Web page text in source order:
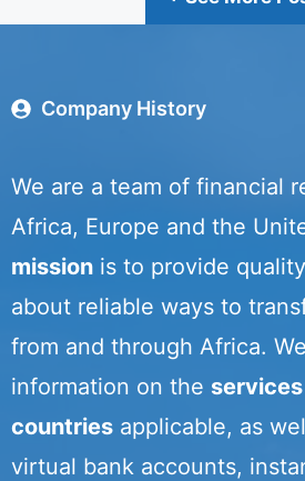
Company History
We are a team of financial
Africa, Europe and the
mission is to provide
about reliable ways to
from and through Africa.
information on the services
countries applicable, as
virtual bank accounts,